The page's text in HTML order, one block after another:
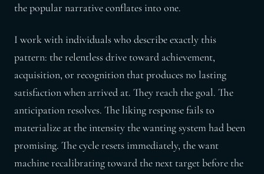
the popular narrative conflates into one.
I work with individuals who describe exactly this
pattern: the relentless drive toward achievement,
acquisition, or recognition that produces no lasting
satisfaction when arrived at. They reach the goal. The
anticipation resolves. The liking response fails to
materialize at the intensity the wanting system had been
promising. The cycle resets immediately, the want
machine recalibrating toward the next target before the